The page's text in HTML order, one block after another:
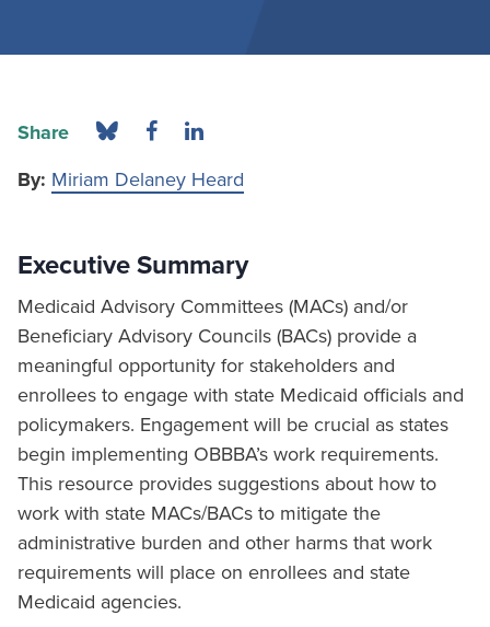
Share
By: Miriam Delaney Heard
Executive Summary
Medicaid Advisory Committees (MACs) and/or
Beneficiary Advisory Councils (BACs) provide a
meaningful opportunity for stakeholders and
enrollees to engage with state Medicaid officials and
policymakers. Engagement will be crucial as states
begin implementing OBBBA’s work requirements.
This resource provides suggestions about how to
work with state MACs/BACs to mitigate the
administrative burden and other harms that work
requirements will place on enrollees and state
Medicaid agencies.